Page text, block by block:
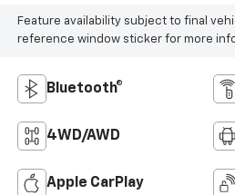
Feature availability subject to final
reference window sticker for more
Bluetooth®
4WD/AWD
Apple CarPlay